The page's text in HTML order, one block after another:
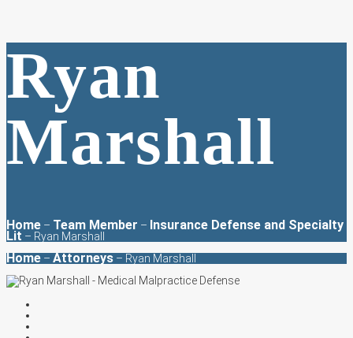
Ryan
Marshall
Home – Team Member – Insurance Defense and Specialty
Lit – Ryan Marshall
Home – Attorneys – Ryan Marshall